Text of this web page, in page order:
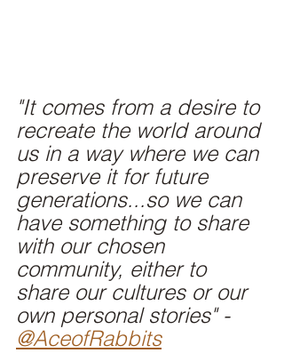
"It comes from a desire to
recreate the world around
us in a way where we can
preserve it for future
generations...so we can
have something to share
with our chosen
community, either to
share our cultures or our
own personal stories" -
@AceofRabbits